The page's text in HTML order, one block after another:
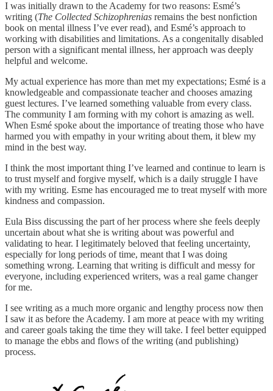
I was initially drawn to the Academy for two reasons: Esmé’s
writing (The Collected Schizophrenias remains the best nonfiction
book on mental illness I’ve ever read), and Esmé’s approach to
working with disabilities and limitations. As a congenitally disabled
person with a significant mental illness, her approach was deeply
helpful and welcome.
My actual experience has more than met my expectations; Esmé is a
knowledgeable and compassionate teacher and chooses amazing
guest lectures. I’ve learned something valuable from every class.
The community I am forming with my cohort is amazing as well.
When Esmé spoke about the importance of treating those who have
harmed you with empathy in your writing about them, it blew my
mind in the best way.
I think the most important thing I’ve learned and continue to learn is
to trust myself and forgive myself, which is a daily struggle I have
with my writing. Esme has encouraged me to treat myself with more
kindness and compassion.
Eula Biss discussing the part of her process where she feels deeply
uncertain about what she is writing about was powerful and
validating to hear. I legitimately beloved that feeling uncertainty,
especially for long periods of time, meant that I was doing
something wrong. Learning that writing is difficult and messy for
everyone, including experienced writers, was a real game changer
for me.
I see writing as a much more organic and lengthy process now then
I saw it as before the Academy. I am more at peace with my writing
and career goals taking the time they will take. I feel better equipped
to manage the ebbs and flows of the writing (and publishing)
process.